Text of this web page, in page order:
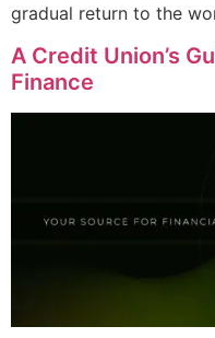
gradual return to the
A Credit Union’s
Finance